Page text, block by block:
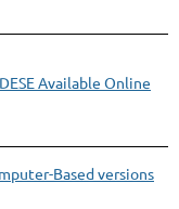
Available Online
Based versions